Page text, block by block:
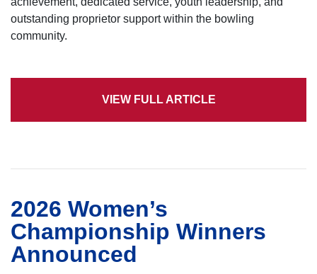
outstanding proprietor support within the bowling
community.
VIEW FULL ARTICLE
2026 Women’s
Championship Winners
Announced